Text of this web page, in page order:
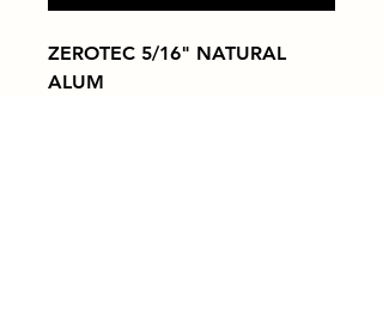
ZEROTEC 5/16" NATURAL
ALUM